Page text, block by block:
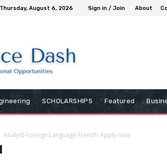
Thursday, August 6, 2026 Sign in / Join About
SCHOLARSHIPS Featured
Analyst-Foreign Language French: Apply now